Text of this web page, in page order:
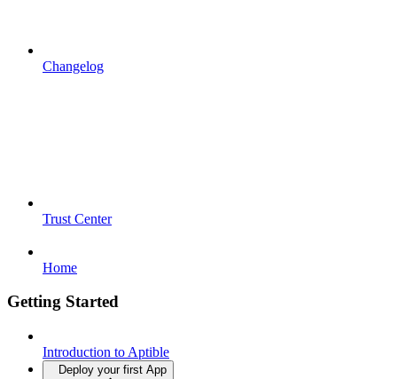
Changelog
Trust Center
Home
Getting Started
Introduction to Aptible
Deploy your first App